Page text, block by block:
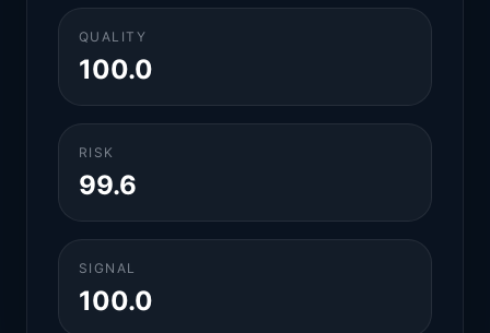
QUALITY
100.0
RISK
99.6
SIGNAL
100.0